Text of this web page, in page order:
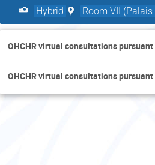
Hybrid Room VII
OHCHR virtual consultations pursuant
OHCHR virtual consultations pursuant